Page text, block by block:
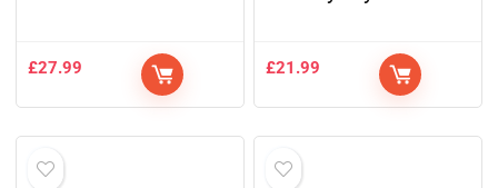
£27.99 £21.99